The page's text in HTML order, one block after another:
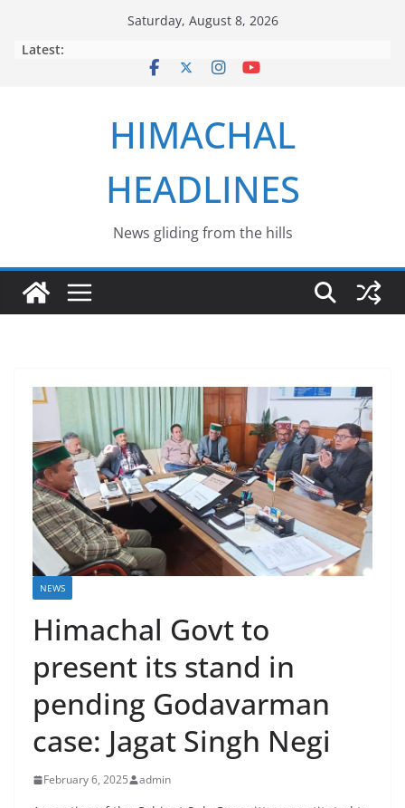
Saturday, August 8, 2026
Latest:
HIMACHAL
HEADLINES
News gliding from the hills
NEWS
Himachal Govt to
present its stand in
pending Godavarman
case: Jagat Singh Negi
February 6, 2025 admin